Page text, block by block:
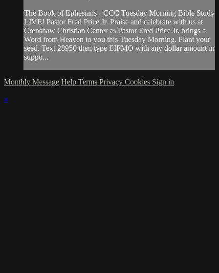
The Book of Ephesians - CCC Tuesday Morning Bible Study
LIVE! Pastor Fred Price Jr. Praise and celebrate with us at
Crenshaw Christian Center as Pastor Fred Price Jr. brings a
Word from Heaven to you this Tuesday Morning. Plant your
seed. Text 28950 then type EIFMO with any dollar amount in
suppo...
Monthly Message Help Terms Privacy Cookies Sign in
×